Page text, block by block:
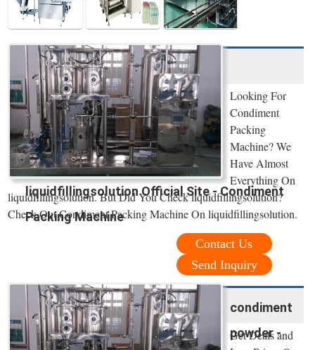
liquidfillingsolution Official Site - Condiment
Packing Machine
Looking For
Condiment
Packing
Machine? We
Have Almost
Everything On
liquidfillingsolution. But Did You Check liquidfillingsolution?
Check Out Condiment Packing Machine On liquidfillingsolution.
Contact Us
Send Inquiry
condiment
powder -
Get Deals and